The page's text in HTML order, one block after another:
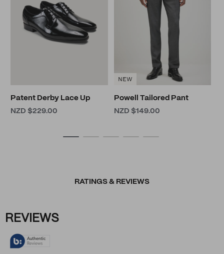
Patent Derby Lace Up
NZD $229.00
NEW
Powell Tailored Pant
NZD $149.00
RATINGS & REVIEWS